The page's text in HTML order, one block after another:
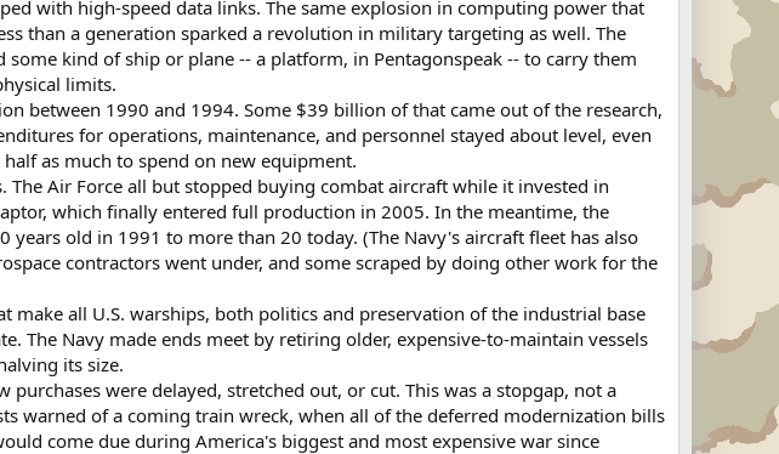
with high-speed data links. The same explosion in computing power that
than a generation sparked a revolution in military targeting as well. The
kind of ship or plane -- a platform, in Pentagonspeak -- to carry them
limits.
between 1990 and 1994. Some $39 billion of that came out of the research,
for operations, maintenance, and personnel stayed about level, even
as much to spend on new equipment.
Air Force all but stopped buying combat aircraft while it invested in
which finally entered full production in 2005. In the meantime, the
old in 1991 to more than 20 today. (The Navy's aircraft fleet has also
contractors went under, and some scraped by doing other work for the
make all U.S. warships, both politics and preservation of the industrial base
The Navy made ends meet by retiring older, expensive-to-maintain vessels
its size.
were delayed, stretched out, or cut. This was a stopgap, not a
warned of a coming train wreck, when all of the deferred modernization bills
come due during America's biggest and most expensive war since